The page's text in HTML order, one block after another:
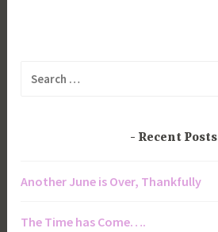
Recent Posts
Another June is Over, Thankfully
The Time has Come….